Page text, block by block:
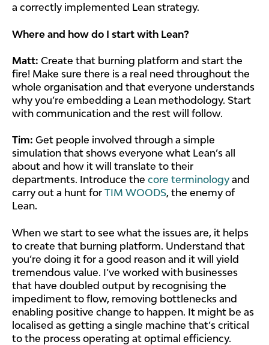
a correctly implemented Lean strategy.
Where and how do I start with Lean?
Matt: Create that burning platform and start the
fire! Make sure there is a real need throughout the
whole organisation and that everyone understands
why you’re embedding a Lean methodology. Start
with communication and the rest will follow.
Tim: Get people involved through a simple
simulation that shows everyone what Lean’s all
about and how it will translate to their
departments. Introduce the core terminology and
carry out a hunt for TIM WOODS, the enemy of
Lean.
When we start to see what the issues are, it helps
to create that burning platform. Understand that
you’re doing it for a good reason and it will yield
tremendous value. I’ve worked with businesses
that have doubled output by recognising the
impediment to flow, removing bottlenecks and
enabling positive change to happen. It might be as
localised as getting a single machine that’s critical
to the process operating at optimal efficiency.